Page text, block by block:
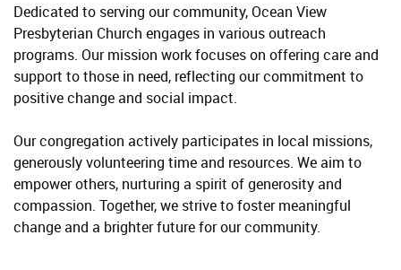
Dedicated to serving our community, Ocean View
Presbyterian Church engages in various outreach
programs. Our mission work focuses on offering care and
support to those in need, reflecting our commitment to
positive change and social impact.
Our congregation actively participates in local missions,
generously volunteering time and resources. We aim to
empower others, nurturing a spirit of generosity and
compassion. Together, we strive to foster meaningful
change and a brighter future for our community.